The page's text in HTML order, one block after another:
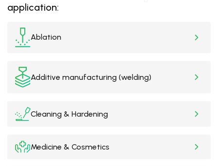
application:
Ablation
Additive manufacturing (welding)
Cleaning & Hardening
Medicine & Cosmetics